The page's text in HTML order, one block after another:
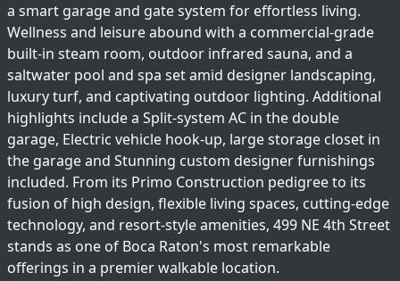
a smart garage and gate system for effortless living.
Wellness and leisure abound with a commercial-grade
built-in steam room, outdoor infrared sauna, and a
saltwater pool and spa set amid designer landscaping,
luxury turf, and captivating outdoor lighting. Additional
highlights include a Split-system AC in the double
garage, Electric vehicle hook-up, large storage closet in
the garage and Stunning custom designer furnishings
included. From its Primo Construction pedigree to its
fusion of high design, flexible living spaces, cutting-edge
technology, and resort-style amenities, 499 NE 4th Street
stands as one of Boca Raton's most remarkable
offerings in a premier walkable location.